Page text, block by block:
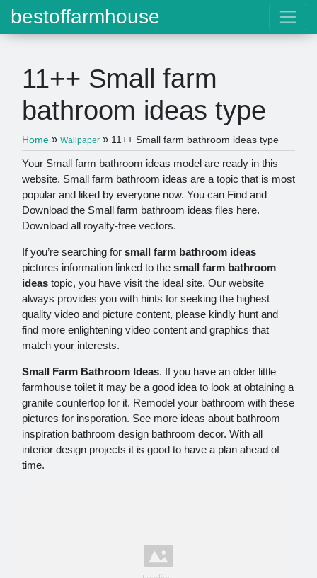
bestoffarmhouse
11++ Small farm
bathroom ideas type
Home » Wallpaper » 11++ Small farm bathroom ideas type
Your Small farm bathroom ideas model are ready in this
website. Small farm bathroom ideas are a topic that is most
popular and liked by everyone now. You can Find and
Download the Small farm bathroom ideas files here.
Download all royalty-free vectors.
If you’re searching for small farm bathroom ideas
pictures information linked to the small farm bathroom
ideas topic, you have visit the ideal site. Our website
always provides you with hints for seeking the highest
quality video and picture content, please kindly hunt and
find more enlightening video content and graphics that
match your interests.
Small Farm Bathroom Ideas. If you have an older little
farmhouse toilet it may be a good idea to look at obtaining a
granite countertop for it. Remodel your bathroom with these
pictures for insporation. See more ideas about bathroom
inspiration bathroom design bathroom decor. With all
interior design projects it is good to have a plan ahead of
time.